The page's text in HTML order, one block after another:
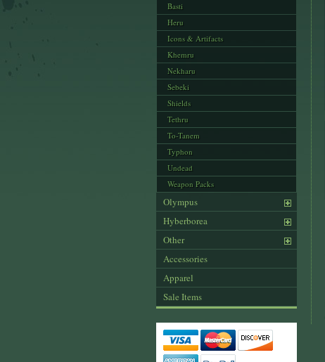
Basti
Heru
Icons & Artifacts
Khemru
Nekharu
Sebeki
Shields
Tethru
To-Tanem
Typhon
Undead
Weapon Packs
Olympus
Hyberborea
Other
Accessories
Apparel
Sale Items